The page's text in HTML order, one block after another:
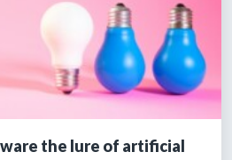
the lure of artificial